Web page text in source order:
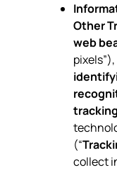
Other
web
pixels”),
(“
collect